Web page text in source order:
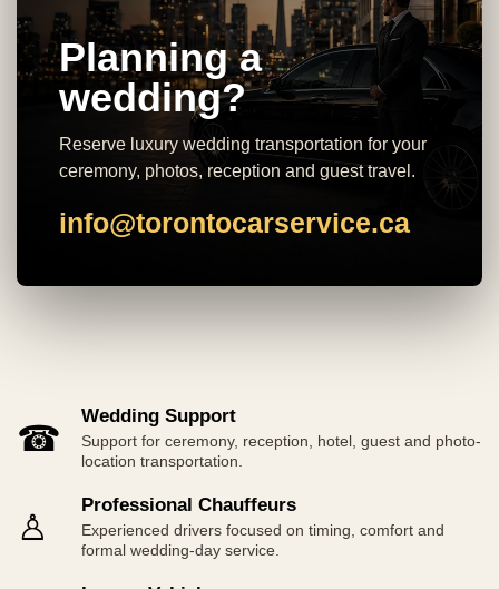
Planning a
wedding?
Reserve luxury wedding transportation for your
ceremony, photos, reception and guest travel.
info@torontocarservice.ca
☎
Wedding Support
Support for ceremony, reception, hotel, guest and photo-
location transportation.
♙
Professional Chauffeurs
Experienced drivers focused on timing, comfort and
formal wedding-day service.